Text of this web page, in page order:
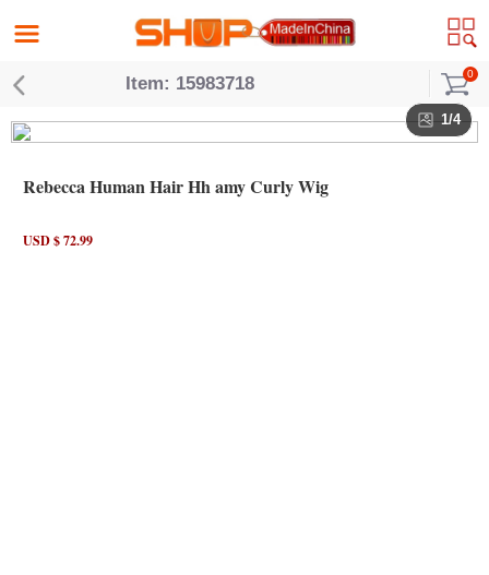
Item: 15983718 0
1/4
Rebecca Human Hair Hh amy Curly Wig
USD $ 72.99